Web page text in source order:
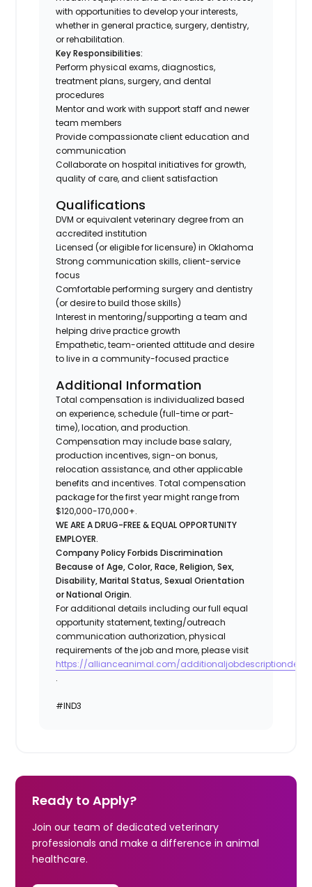
with opportunities to develop your interests,
whether in general practice, surgery, dentistry,
or rehabilitation.
Key Responsibilities:
Perform physical exams, diagnostics,
treatment plans, surgery, and dental
procedures
Mentor and work with support staff and newer
team members
Provide compassionate client education and
communication
Collaborate on hospital initiatives for growth,
quality of care, and client satisfaction
Qualifications
DVM or equivalent veterinary degree from an
accredited institution
Licensed (or eligible for licensure) in Oklahoma
Strong communication skills, client-service
focus
Comfortable performing surgery and dentistry
(or desire to build those skills)
Interest in mentoring/supporting a team and
helping drive practice growth
Empathetic, team-oriented attitude and desire
to live in a community-focused practice
Additional Information
Total compensation is individualized based
on experience, schedule (full-time or part-
time), location, and production.
Compensation may include base salary,
production incentives, sign-on bonus,
relocation assistance, and other applicable
benefits and incentives. Total compensation
package for the first year might range from
$120,000-170,000+.
WE ARE A DRUG-FREE & EQUAL OPPORTUNITY
EMPLOYER.
Company Policy Forbids Discrimination
Because of Age, Color, Race, Religion, Sex,
Disability, Marital Status, Sexual Orientation
or National Origin.
For additional details including our full equal
opportunity statement, texting/outreach
communication authorization, physical
requirements of the job and more, please visit
https://allianceanimal.com/
.
#IND3
Ready to Apply?
Join our team of dedicated veterinary
professionals and make a difference in animal
healthcare.